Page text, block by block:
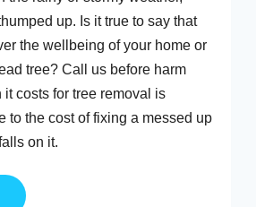
up. Is it true to say that
the wellbeing of your home or
tree? Call us before harm
it costs for tree removal is
to the cost of fixing a messed up
on it.